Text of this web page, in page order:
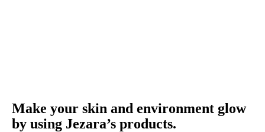
Make your skin and environment glow
by using Jezara’s products.